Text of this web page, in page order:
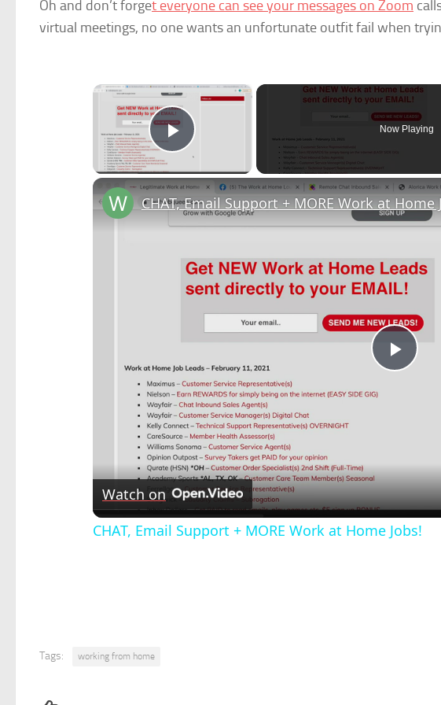
Oh and don’t forget everyone can see your messages on Zoom
virtual meetings, no one wants an unfortunate outfit fail when
×
Play Video
Now Playing
Play
CHAT, Email Support + MORE Work at Home
Watch on
CHAT, Email Support + MORE Work at Home Jobs!
Tags: working from home